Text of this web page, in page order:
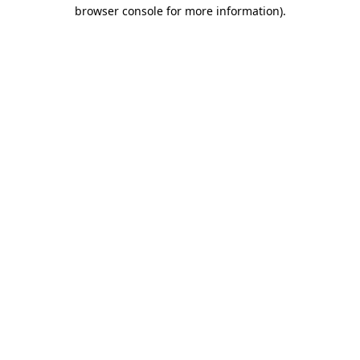
browser console for more information).